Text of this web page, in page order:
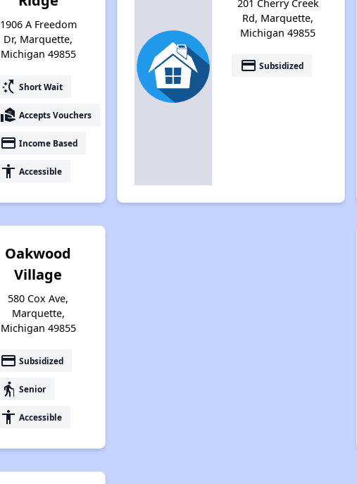
1906 A Freedom
Dr, Marquette,
Michigan 49855
switch_access_shortcut Short Wait
real_estate_agent Accepts Vouchers
payment Income Based
accessibility Accessible
201 Cherry Creek
Rd, Marquette,
Michigan 49855
payment Subsidized
Oakwood
Village
580 Cox Ave,
Marquette,
Michigan 49855
payment Subsidized
elderly Senior
accessibility Accessible